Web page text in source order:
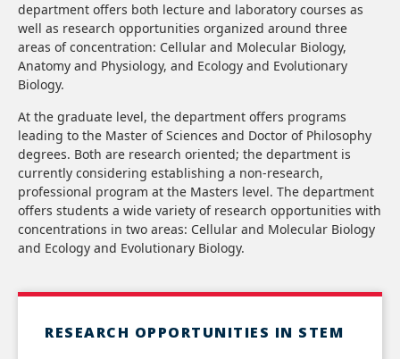
department offers both lecture and laboratory courses as
well as research opportunities organized around three
areas of concentration: Cellular and Molecular Biology,
Anatomy and Physiology, and Ecology and Evolutionary
Biology.
At the graduate level, the department offers programs
leading to the Master of Sciences and Doctor of Philosophy
degrees. Both are research oriented; the department is
currently considering establishing a non-research,
professional program at the Masters level. The department
offers students a wide variety of research opportunities with
concentrations in two areas: Cellular and Molecular Biology
and Ecology and Evolutionary Biology.
RESEARCH OPPORTUNITIES IN STEM